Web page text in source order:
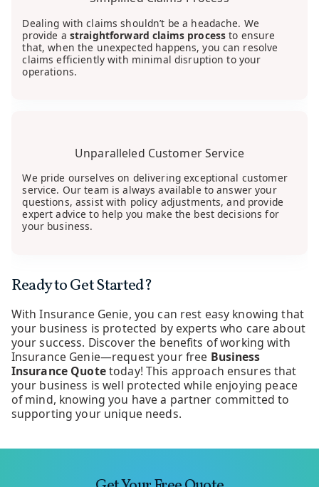
Dealing with claims shouldn’t be a headache. We
provide a straightforward claims process to ensure
that, when the unexpected happens, you can resolve
claims efficiently with minimal disruption to your
operations.
Unparalleled Customer Service
We pride ourselves on delivering exceptional customer
service. Our team is always available to answer your
questions, assist with policy adjustments, and provide
expert advice to help you make the best decisions for
your business.
Ready to Get Started?
With Insurance Genie, you can rest easy knowing that
your business is protected by experts who care about
your success. Discover the benefits of working with
Insurance Genie—request your free Business
Insurance Quotetoday! This approach ensures that
your business is well protected while enjoying peace
of mind, knowing you have a partner committed to
supporting your unique needs.